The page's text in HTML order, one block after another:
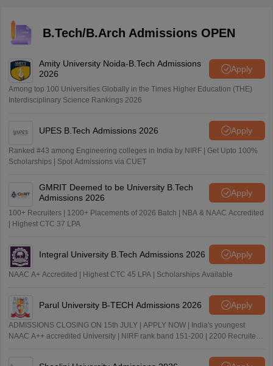
B.Tech/B.Arch Admissions OPEN
Amity University Noida-B.Tech Admissions
2026
Apply
Among top 100 Universities Globally in the Times Higher Education (THE)
Interdisciplinary Science Rankings 2026
UPES B.Tech Admissions 2026 Apply
Ranked #43 among Engineering colleges in India by NIRF | Get Upto 100%
Scholarships | Spot Admissions via CUET
GMRIT Deemed to be University B.Tech
Admissions 2026
Apply
100+ Recruiters | 1200+ Placements of 2026 Batch | NBA & NAAC Accredited
| Highest CTC 37 LPA
Integral University B.Tech Admissions 2026 Apply
NAAC A+ Accredited | Highest CTC 45 LPA | Scholarships Available
Parul University B-TECH Admissions 2026 Apply
ADMISSIONS CLOSING ON 15th JULY | APPLY NOW | India's youngest
NAAC A++ accredited University | NIRF rank band 151-200 | 2200 Recruiters